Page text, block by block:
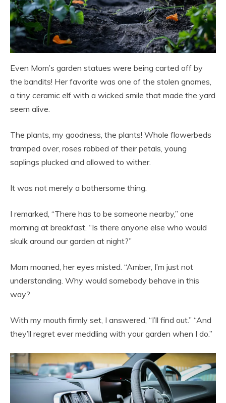
Even Mom’s garden statues were being carted off by
the bandits! Her favorite was one of the stolen gnomes,
a tiny ceramic elf with a wicked smile that made the yard
seem alive.
The plants, my goodness, the plants! Whole flowerbeds
tramped over, roses robbed of their petals, young
saplings plucked and allowed to wither.
It was not merely a bothersome thing.
I remarked, “There has to be someone nearby,” one
morning at breakfast. “Is there anyone else who would
skulk around our garden at night?”
Mom moaned, her eyes misted. “Amber, I’m just not
understanding. Why would somebody behave in this
way?
With my mouth firmly set, I answered, “I’ll find out.” “And
they’ll regret ever meddling with your garden when I do.”